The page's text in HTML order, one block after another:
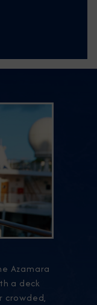
Azamara
a deck
crowded,